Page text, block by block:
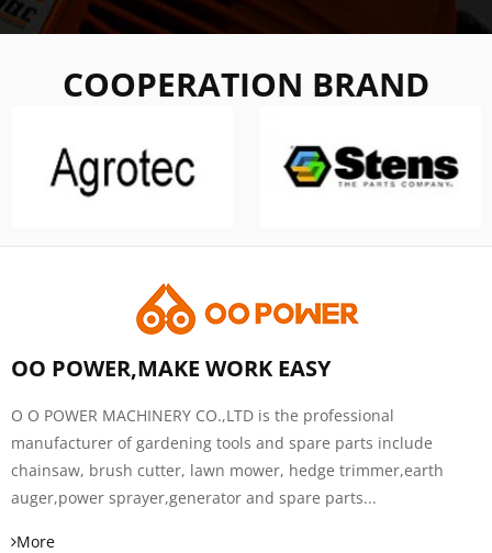
COOPERATION BRAND
OO POWER,MAKE WORK EASY
O O POWER MACHINERY CO.,LTD is the professional
manufacturer of gardening tools and spare parts include
chainsaw, brush cutter, lawn mower, hedge trimmer,earth
auger,power sprayer,generator and spare parts...
More